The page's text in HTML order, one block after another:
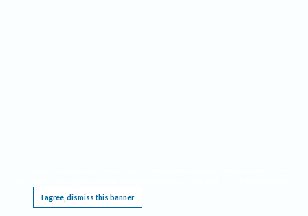
I agree, dismiss this banner